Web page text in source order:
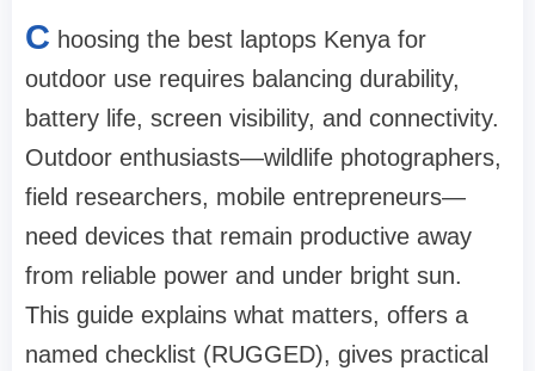
C hoosing the best laptops Kenya for
outdoor use requires balancing durability,
battery life, screen visibility, and connectivity.
Outdoor enthusiasts—wildlife photographers,
field researchers, mobile entrepreneurs—
need devices that remain productive away
from reliable power and under bright sun.
This guide explains what matters, offers a
named checklist (RUGGED), gives practical